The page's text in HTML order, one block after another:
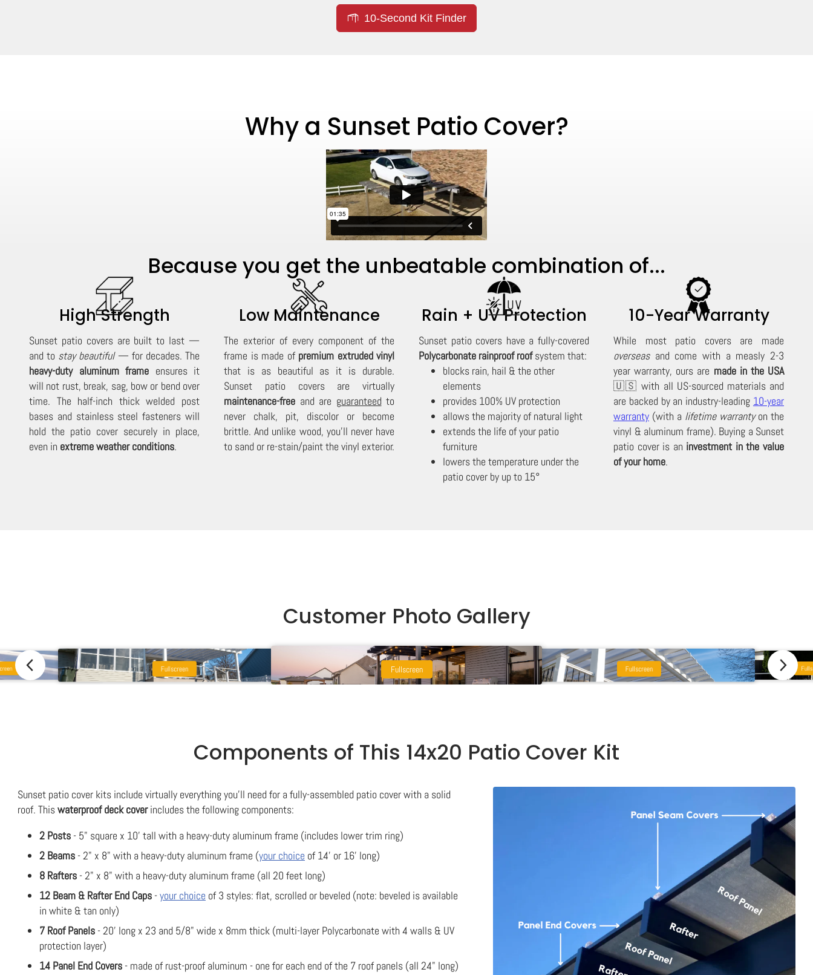
10-Second Kit Finder
Why a Sunset Patio Cover?
Because you get the unbeatable combination of...
High Strength
Sunset patio covers are built to last —
and to stay beautiful— for decades. The
heavy-duty aluminum frame ensures it
will not rust, break, sag, bow or bend over
time. The half-inch thick welded post
bases and stainless steel fasteners will
hold the patio cover securely in place,
even in extreme weather conditions.
Low Maintenance
The exterior of every component of the
frame is made of premium extruded vinyl
that is as beautiful as it is durable.
Sunset patio covers are virtually
maintenance-free and are guaranteed to
never chalk, pit, discolor or become
brittle. And unlike wood, you'll never have
to sand or re-stain/paint the vinyl exterior.
Rain + UV Protection
Sunset patio covers have a fully-covered
Polycarbonate rainproof roofsystem that:
blocks rain, hail & the other
elements
provides 100% UV protection
allows the majority of natural light
extends the life of your patio
furniture
lowers the temperature under the
patio cover by up to 15°
10-Year Warranty
While most patio covers are made
overseasand come with a measly 2-3
year warranty, ours are made in the USA
🇺🇸 with all US-sourced materials and
are backed by an industry-leading 10-year
warranty (with a lifetime warrantyon the
vinyl & aluminum frame). Buying a Sunset
patio cover is an investment in the value
of your home.
Customer Photo Gallery
Fullscreen Fullscreen Fullscreen
Components of This 14x20 Patio Cover Kit
Sunset patio cover kits include virtually everything you'll need for a fully-assembled patio cover with a solid
roof. Thiswaterproof deck coverincludes the following components:
2 Posts - 5" square x 10' tall with a heavy-duty aluminum frame (includes lower trim ring)
2 Beams - 2" x 8" with a heavy-duty aluminum frame (your choice of 14' or 16' long)
8 Rafters - 2" x 8" with a heavy-duty aluminum frame (all 20 feet long)
12 Beam & Rafter End Caps -your choice of 3 styles: flat, scrolled or beveled (note: beveled is available
in white & tan only)
7 Roof Panels - 20' long x 23 and 5/8" wide x 8mm thick (multi-layer Polycarbonate with 4 walls & UV
protection layer)
14 Panel End Covers - made of rust-proof aluminum - one for each end of the 7 roof panels (all 24" long)